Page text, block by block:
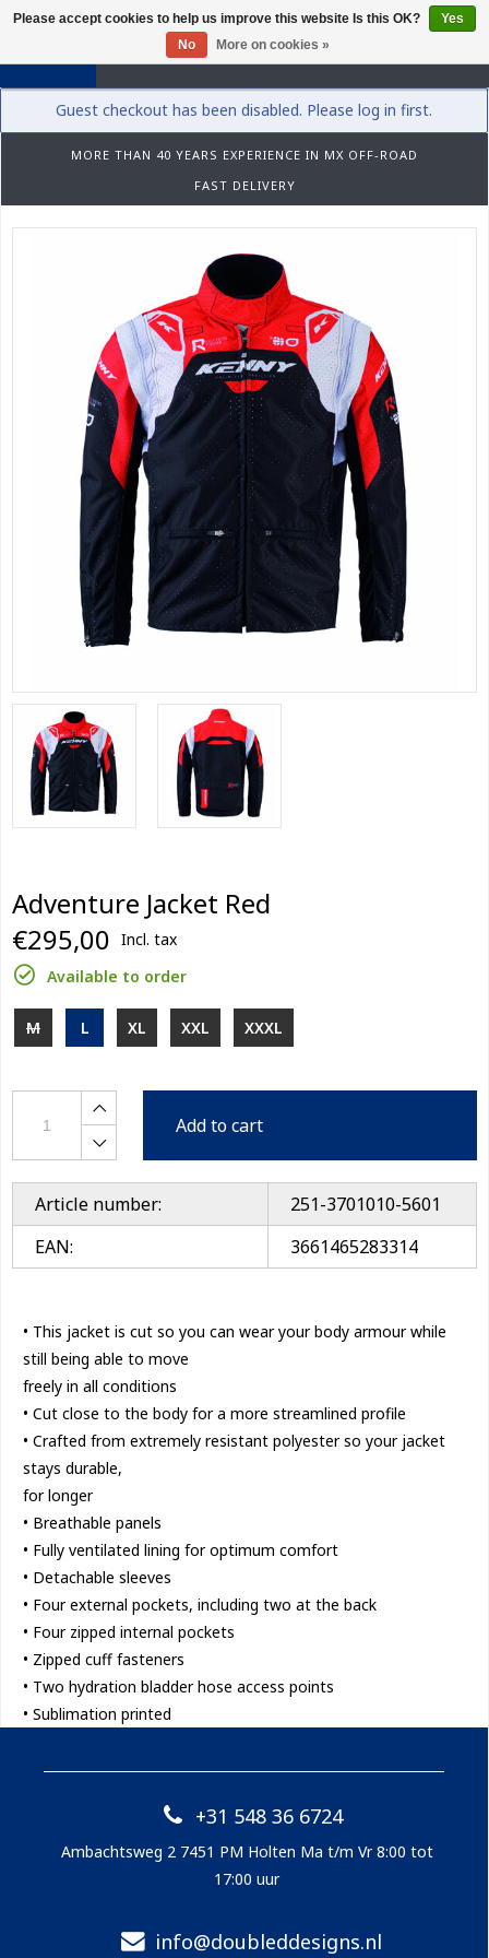
0
Guest checkout has been disabled. Please log in first.
MORE THAN 40 YEARS EXPERIENCE IN MX OFF-ROAD
FAST DELIVERY
Adventure Jacket Red
€295,00 Incl. tax
Available to order
M L XL XXL XXXL
Add to cart
Article number:
251-3701010-5601
EAN:
3661465283314
• This jacket is cut so you can wear your body armour while
still being able to move
freely in all conditions
• Cut close to the body for a more streamlined profile
• Crafted from extremely resistant polyester so your jacket
stays durable,
for longer
• Breathable panels
• Fully ventilated lining for optimum comfort
• Detachable sleeves
• Four external pockets, including two at the back
• Four zipped internal pockets
• Zipped cuff fasteners
• Two hydration bladder hose access points
• Sublimation printed
+31 548 36 6724
Ambachtsweg 2 7451 PM Holten Ma t/m Vr 8:00 tot
17:00 uur
info@doubleddesigns.nl
Please accept cookies to help us improve this website Is this OK?
Yes
No
More on cookies »